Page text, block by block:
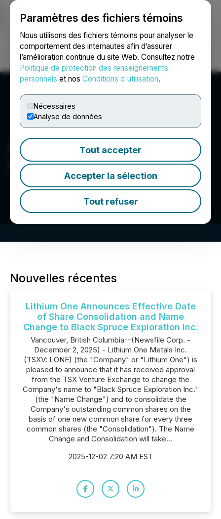
Paramètres des fichiers témoins
Nous utilisons des fichiers témoins pour analyser le
comportement des internautes afin d’assurer
l’amélioration continue du site Web. Consultez notre
Politique de protection des renseignements
personnels et nos Conditions d'utilisation.
Nécessaires
Analyse de données
Tout accepter
Accepter la sélection
Tout refuser
Ouvrir une session Recherche English
Black Spruce Exploration
Inc.
Nouvelles récentes
Lithium One Announces Effective Date
of Share Consolidation and Name
Change to Black Spruce Exploration Inc.
Vancouver, British Columbia--(Newsfile Corp. -
December 2, 2025) - Lithium One Metals Inc.
(TSXV: LONE) (the "Company" or "Lithium One") is
pleased to announce that it has received approval
from the TSX Venture Exchange to change the
Company's name to "Black Spruce Exploration Inc."
(the "Name Change") and to consolidate the
Company's outstanding common shares on the
basis of one new common share for every three
common shares (the "Consolidation"). The Name
Change and Consolidation will take...
2025-12-02 7:20 AM EST